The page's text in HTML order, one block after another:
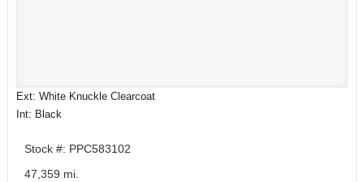
Ext: White Knuckle Clearcoat
Int: Black
Stock #: PPC583102
47,359 mi.